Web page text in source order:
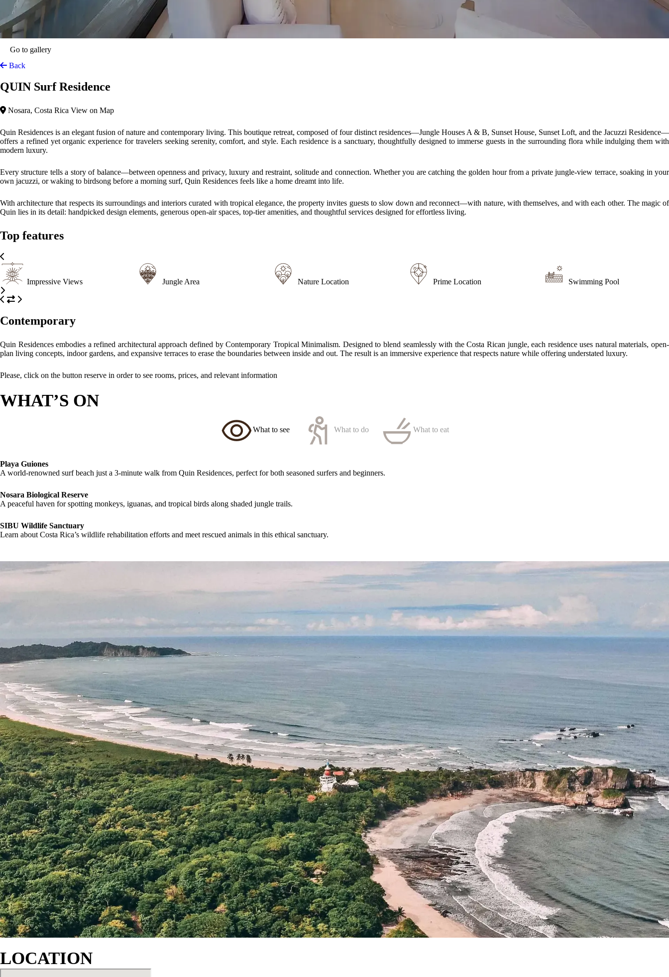
Go to gallery
Back
QUIN Surf Residence
Nosara, Costa Rica View on Map
Quin Residences is an elegant fusion of nature and contemporary living. This boutique retreat, composed of four distinct residences—Jungle Houses A & B, Sunset House, Sunset Loft, and the Jacuzzi Residence—
offers a refined yet organic experience for travelers seeking serenity, comfort, and style. Each residence is a sanctuary, thoughtfully designed to immerse guests in the surrounding flora while indulging them with
modern luxury.
Every structure tells a story of balance—between openness and privacy, luxury and restraint, solitude and connection. Whether you are catching the golden hour from a private jungle-view terrace, soaking in your
own jacuzzi, or waking to birdsong before a morning surf, Quin Residences feels like a home dreamt into life.
With architecture that respects its surroundings and interiors curated with tropical elegance, the property invites guests to slow down and reconnect—with nature, with themselves, and with each other. The magic of
Quin lies in its detail: handpicked design elements, generous open-air spaces, top-tier amenities, and thoughtful services designed for effortless living.
Top features
Impressive Views Jungle Area Nature Location Prime Location Swimming Pool
Contemporary
Quin Residences embodies a refined architectural approach defined by Contemporary Tropical Minimalism. Designed to blend seamlessly with the Costa Rican jungle, each residence uses natural materials, open-
plan living concepts, indoor gardens, and expansive terraces to erase the boundaries between inside and out. The result is an immersive experience that respects nature while offering understated luxury.
Please, click on the button reserve in order to see rooms, prices, and relevant information
WHAT’S ON
What to see What to do What to eat
Playa Guiones
A world-renowned surf beach just a 3-minute walk from Quin Residences, perfect for both seasoned surfers and beginners.
Nosara Biological Reserve
A peaceful haven for spotting monkeys, iguanas, and tropical birds along shaded jungle trails.
SIBU Wildlife Sanctuary
Learn about Costa Rica’s wildlife rehabilitation efforts and meet rescued animals in this ethical sanctuary.
LOCATION